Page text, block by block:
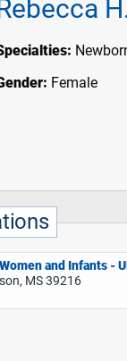
Female
and Infants -
MS 39216